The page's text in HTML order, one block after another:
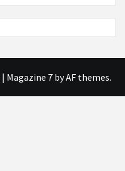
| Magazine 7by AF themes.